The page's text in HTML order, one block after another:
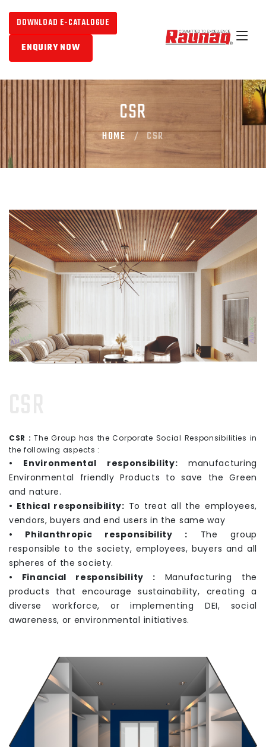
DOWNLOAD E-CATALOGUE
ENQUIRY NOW
CSR
HOME CSR
CSR :The Group has the Corporate Social Responsibilities in
the following aspects :
• Environmental responsibility: manufacturing
Environmental friendly Products to save the Green
and nature.
• Ethical responsibility: To treat all the employees,
vendors, buyers and end users in the same way
• Philanthropic responsibility : The group
responsible to the society, employees, buyers and all
spheres of the society.
• Financial responsibility : Manufacturing the
products that encourage sustainability, creating a
diverse workforce, or implementing DEI, social
awareness, or environmental initiatives.